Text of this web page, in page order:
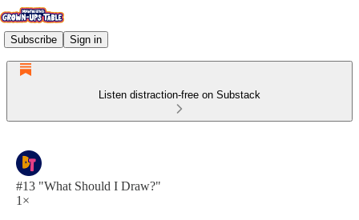
Subscribe Sign in
Listen distraction-free on Substack
#13 "What Should I Draw?"
1×